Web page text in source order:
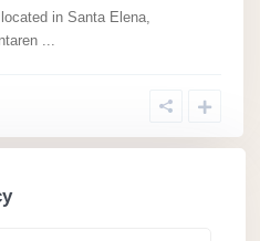
in Santa Elena,
...